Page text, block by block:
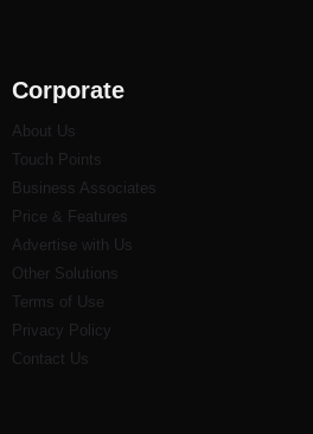
Corporate
About Us
Touch Points
Business Associates
Price & Features
Advertise with Us
Other Solutions
Terms of Use
Privacy Policy
Contact Us